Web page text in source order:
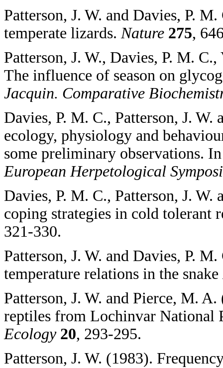
Patterson, J. W. and Davies, P.
temperate lizards. Nature 275,
Patterson, J. W., Davies, P. M.
The influence of season on
Jacquin. Comparative
Davies, P. M. C., Patterson, J.
ecology, physiology and
some preliminary observations.
European Herpetological
Davies, P. M. C., Patterson, J.
coping strategies in cold tolerant
321-330.
Patterson, J. W. and Davies, P.
temperature relations in the snake
Patterson, J. W. and Pierce, M.
reptiles from Lochinvar National
Ecology 20, 293-295.
Patterson, J. W. (1983).